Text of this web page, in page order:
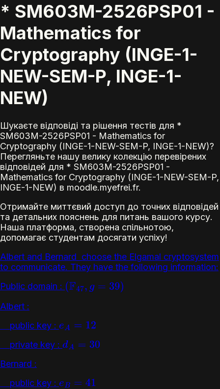
* SM603M-2526PSP01 -
Mathematics for
Cryptography (INGE-1-
NEW-SEM-P, INGE-1-
NEW)
Шукаєте відповіді та рішення тестів для *
SM603M-2526PSP01 - Mathematics for
Cryptography (INGE-1-NEW-SEM-P, INGE-1-NEW)?
Перегляньте нашу велику колекцію перевірених
відповідей для * SM603M-2526PSP01 -
Mathematics for Cryptography (INGE-1-NEW-SEM-P,
INGE-1-NEW) в moodle.myefrei.fr.
Отримайте миттєвий доступ до точних відповідей
та детальних пояснень для питань вашого курсу.
Наша платформа, створена спільнотою,
допомагає студентам досягати успіху!
Albert and Bernard choose the Elgamal cryptosystem
to communicate. They have the following information:
Public domain :
(F47 ,g =39)
Albert :
public key :
e A=12
private key :
dA=30
Bernard :
public key :
eB=41